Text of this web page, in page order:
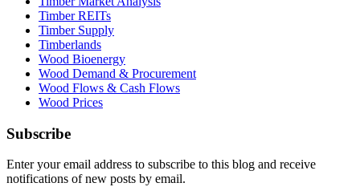
Timber REITs
Timber Supply
Timberlands
Wood Bioenergy
Wood Demand & Procurement
Wood Flows & Cash Flows
Wood Prices
Subscribe
Enter your email address to subscribe to this blog and receive
notifications of new posts by email.